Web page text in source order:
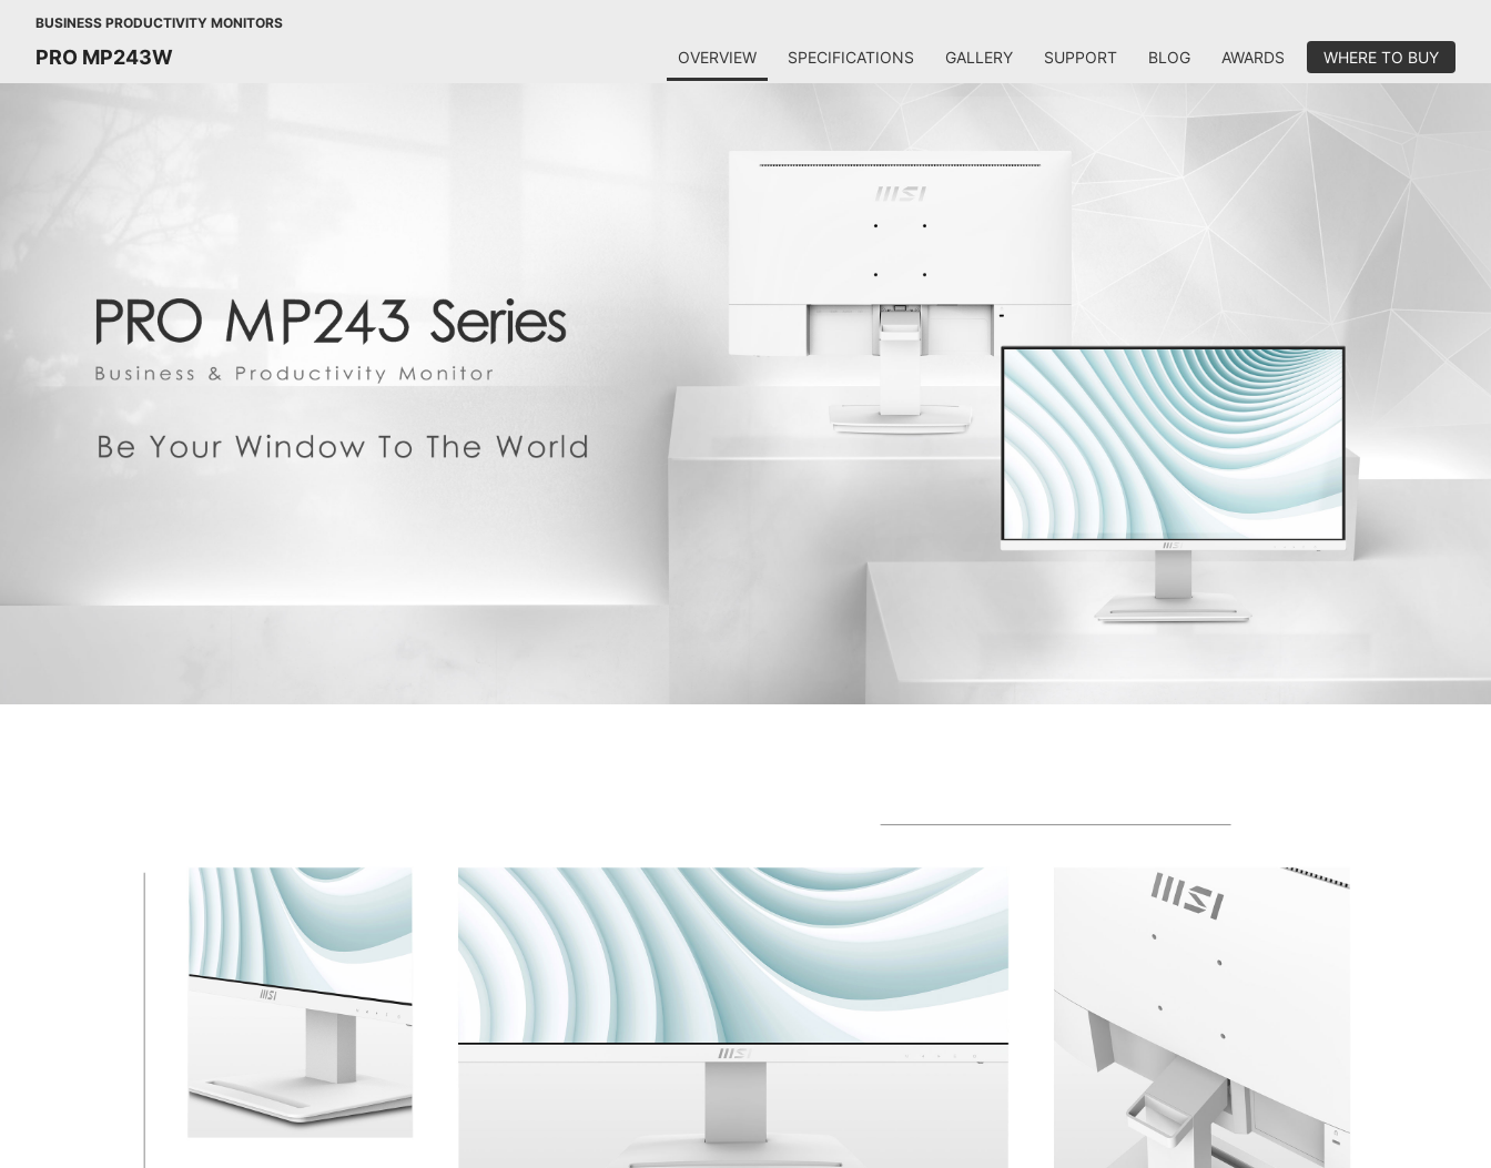
BUSINESS PRODUCTIVITY MONITORS
PRO MP243W OVERVIEW SPECIFICATIONS GALLERY SUPPORT BLOG AWARDS WHERE TO BUY